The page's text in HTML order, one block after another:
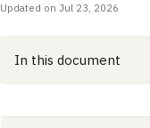
Updated on Jul 23, 2026
In this document